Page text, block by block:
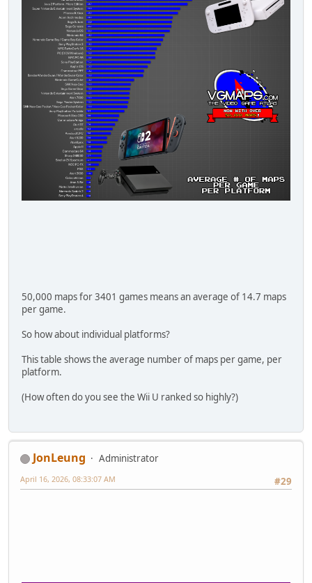
50,000 maps for 3401 games means an average of 14.7 maps
per game.
So how about individual platforms?
This table shows the average number of maps per game, per
platform.
(How often do you see the Wii U ranked so highly?)
JonLeung
Administrator
#29
April 16, 2026, 08:33:07 AM